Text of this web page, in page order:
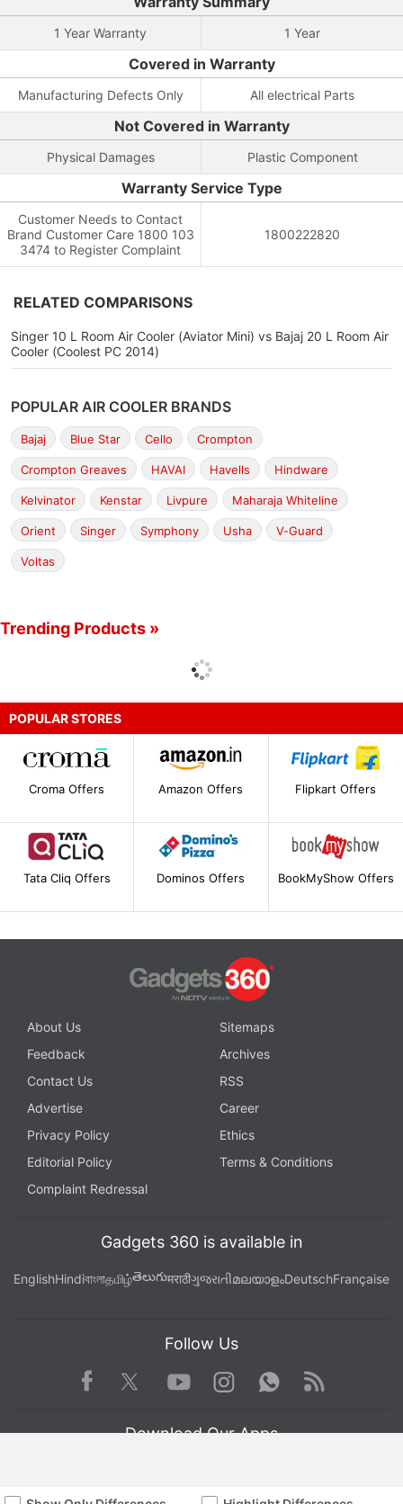
1 Year Warranty 1 Year
Covered in Warranty
Manufacturing Defects Only All electrical Parts
Not Covered in Warranty
Physical Damages Plastic Component
Warranty Service Type
Customer Needs to Contact
Brand Customer Care 1800 103
3474 to Register Complaint
1800222820
RELATED COMPARISONS
Singer 10 L Room Air Cooler (Aviator Mini) vs Bajaj 20 L Room Air
Cooler (Coolest PC 2014)
POPULAR AIR COOLER BRANDS
Bajaj Blue Star Cello Crompton
Crompton Greaves HAVAI Havells Hindware
Kelvinator Kenstar Livpure Maharaja Whiteline
Orient Singer Symphony Usha V-Guard
Voltas
Trending Products »
POPULAR STORES
Croma Offers Amazon Offers Flipkart Offers
Tata Cliq Offers Dominos Offers BookMyShow Offers
About Us
Sitemaps
Feedback
Archives
Contact Us
RSS
Advertise
Career
Privacy Policy
Ethics
Editorial Policy
Terms & Conditions
Complaint Redressal
Gadgets 360 is available in
EnglishHindiবাংলাதமிழ்తెలుగుमराठीગુજરાતીമലയാളംDeutschFrançaise
Follow Us
Facebook TwitterYoutube
Instagram WhatsApp
Rss
Download Our Apps